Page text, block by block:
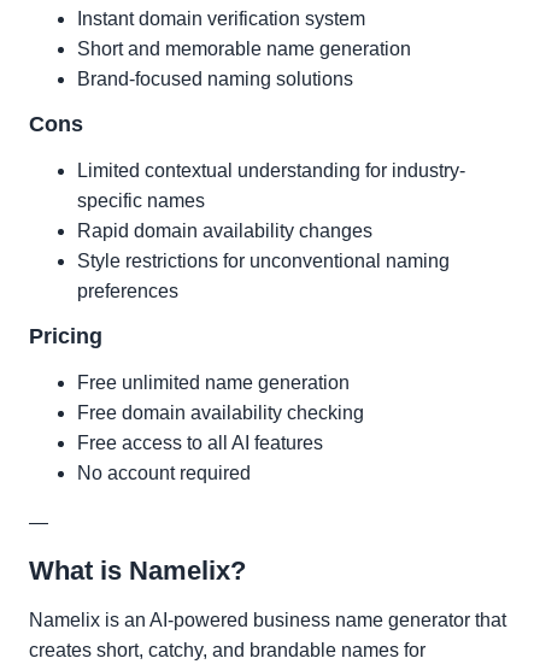
Instant domain verification system
Short and memorable name generation
Brand-focused naming solutions
Cons
Limited contextual understanding for industry-
specific names
Rapid domain availability changes
Style restrictions for unconventional naming
preferences
Pricing
Free unlimited name generation
Free domain availability checking
Free access to all AI features
No account required
—
What is Namelix?
Namelix is an AI-powered business name generator that
creates short, catchy, and brandable names for